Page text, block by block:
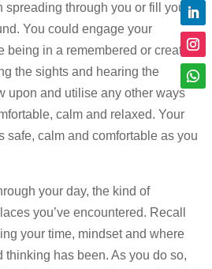
spreading through you or fill your
You could engage your
being in a remembered or created
the sights and hearing the
upon and utilise any other ways
calm and relaxed. Your
safe, calm and comfortable as you
your day, the kind of
you’ve encountered. Recall
your time, mindset and where
thinking has been. As you do so,